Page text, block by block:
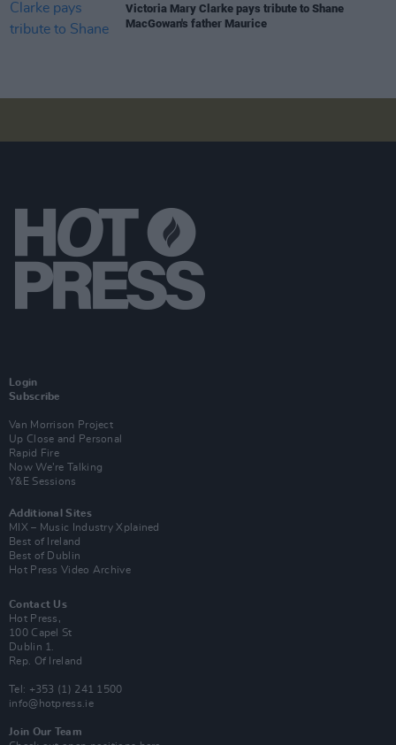
Victoria Mary Clarke pays tribute to Shane
MacGowan's father Maurice
Login
Subscribe
Van Morrison Project
Up Close and Personal
Rapid Fire
Now We’re Talking
Y&E Sessions
Additional Sites
MIX – Music Industry Xplained
Best of Ireland
Best of Dublin
Hot Press Video Archive
Contact Us
Hot Press,
100 Capel St
Dublin 1.
Rep. Of Ireland
Tel: +353 (1) 241 1500
info@hotpress.ie
Join Our Team